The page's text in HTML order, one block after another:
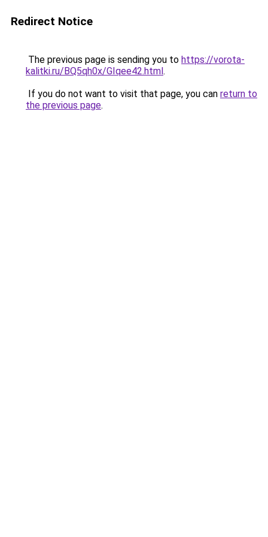
Redirect Notice
The previous page is sending you to https://vorota-
kalitki.ru/BQ5qh0x/GIqee42.html.
If you do not want to visit that page, you can return to
the previous page.